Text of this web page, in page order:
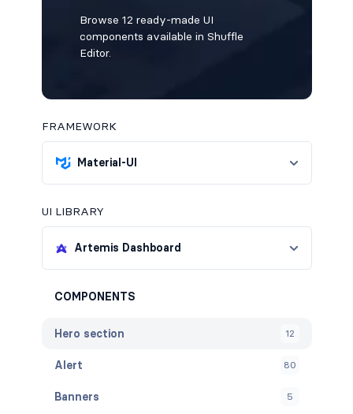
Browse 12 ready-made UI
components available in Shuffle
Editor.
FRAMEWORK
Material-UI
UI LIBRARY
Artemis Dashboard
COMPONENTS
Hero section 12
Alert 80
Banners 5